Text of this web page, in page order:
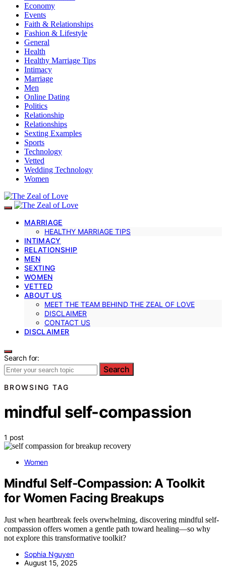
Economy
Events
Faith & Relationships
Fashion & Lifestyle
General
Health
Healthy Marriage Tips
Intimacy
Marriage
Men
Online Dating
Politics
Relationship
Relationships
Sexting Examples
Sports
Technology
Vetted
Wedding Technology
Women
MARRIAGE
HEALTHY MARRIAGE TIPS
INTIMACY
RELATIONSHIP
MEN
SEXTING
WOMEN
VETTED
ABOUT US
MEET THE TEAM BEHIND THE ZEAL OF LOVE
DISCLAIMER
CONTACT US
DISCLAIMER
Search for:
Search
BROWSING TAG
mindful self-compassion
1 post
Women
Mindful Self‑Compassion: A Toolkit
for Women Facing Breakups
Just when heartbreak feels overwhelming, discovering mindful self-
compassion offers women a gentle path toward healing—so why
not explore this transformative toolkit?
Sophia Nguyen
August 15, 2025